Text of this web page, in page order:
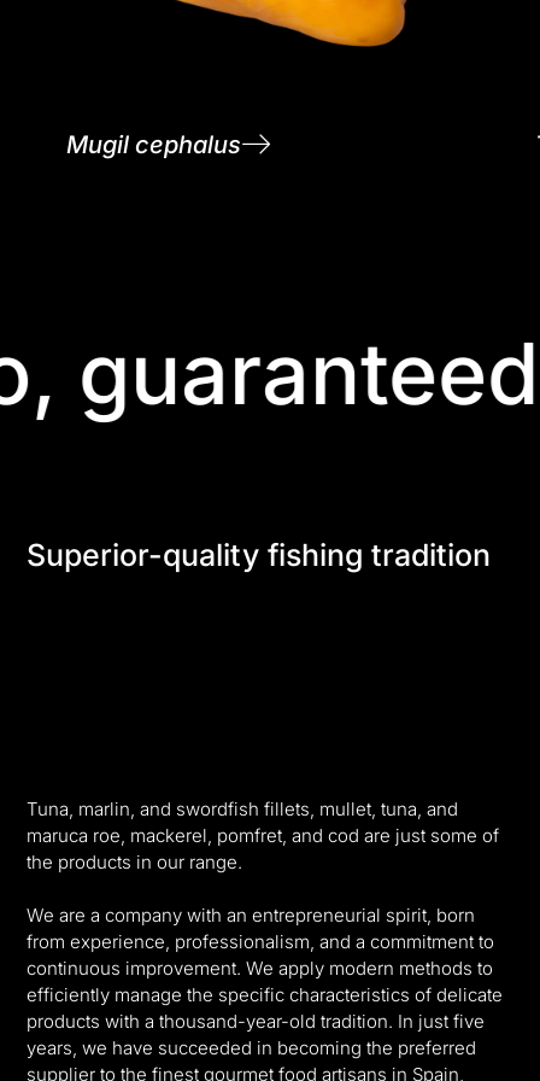
Mugil cephalus
guaranteed
Superior-quality fishing tradition
Tuna, marlin, and swordfish fillets, mullet, tuna, and
maruca roe, mackerel, pomfret, and cod are just some of
the products in our range.
We are a company with an entrepreneurial spirit, born
from experience, professionalism, and a commitment to
continuous improvement. We apply modern methods to
efficiently manage the specific characteristics of delicate
products with a thousand-year-old tradition. In just five
years, we have succeeded in becoming the preferred
supplier to the finest gourmet food artisans in Spain,